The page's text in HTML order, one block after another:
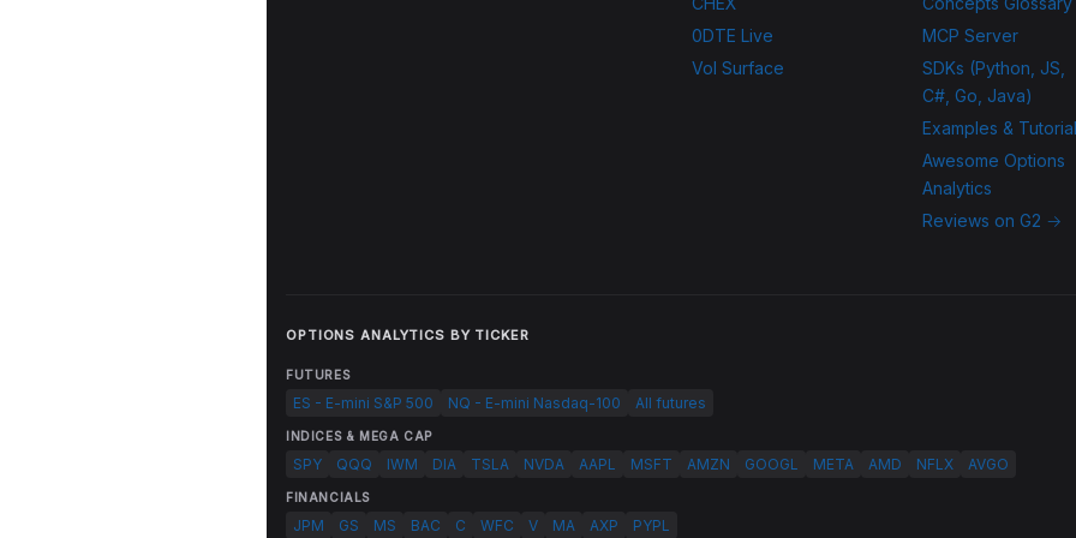
0DTE Live
Vol Surface
MCP Server
SDKs (Python, JS,
C#, Go, Java)
Examples &
Awesome Options
Analytics
Reviews on G2 →
OPTIONS ANALYTICS BY TICKER
FUTURES
ES - E-mini S&P 500 NQ - E-mini Nasdaq-100 All futures
INDICES & MEGA CAP
SPY QQQ IWM DIA TSLA NVDA AAPL MSFT AMZN GOOGL META AMD NFLX AVGO
FINANCIALS
JPM GS MS BAC C WFC V MA AXP PYPL